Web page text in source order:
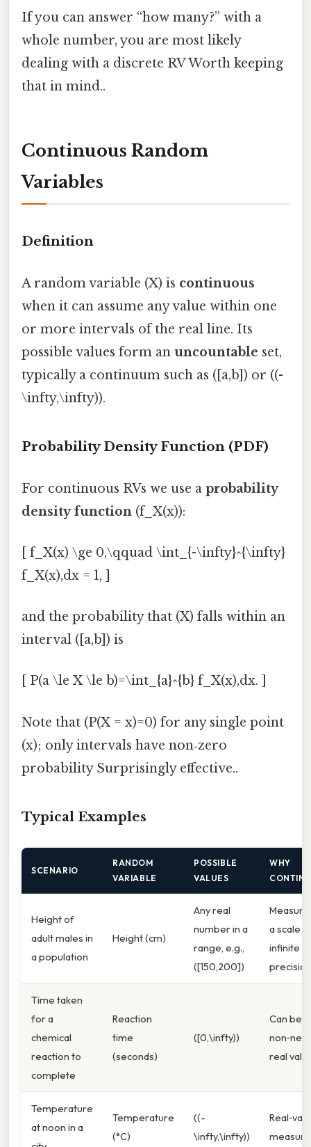
If you can answer “how many?” with a
whole number, you are most likely
dealing with a discrete RV Worth keeping
that in mind..
Continuous Random
Variables
Definition
A random variable (X) is continuous
when it can assume any value within one
or more intervals of the real line. Its
possible values form an uncountable set,
typically a continuum such as ([a,b]) or ((-
\infty,\infty)).
Probability Density Function (PDF)
For continuous RVs we use a probability
density function (f_X(x)):
[ f_X(x) \ge 0,\qquad \int_{-\infty}^{\infty}
f_X(x),dx = 1, ]
and the probability that (X) falls within an
interval ([a,b]) is
[ P(a \le X \le b)=\int_{a}^{b} f_X(x),dx. ]
Note that (P(X = x)=0) for any single point
(x); only intervals have non‑zero
probability Surprisingly effective..
Typical Examples
SCENARIO
RANDOM
VARIABLE
POSSIBLE
VALUES
WHY
Height of
adult males in
a population
Height (cm)
Any real
number in a
range, e.g.,
([150,200])
a scale
infinite
precision
Time taken
for a
chemical
reaction to
complete
Reaction
time
(seconds)
([0,\infty))
Can be
real
Temperature
at noon in a
Temperature
(°C)
((-
\infty,\infty))